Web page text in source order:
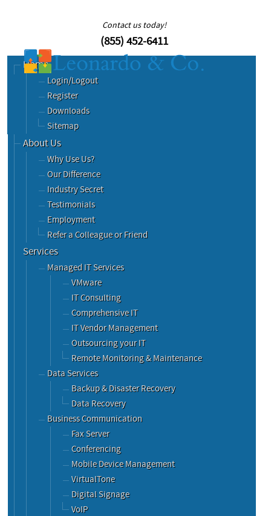
Contact us today!
(855) 452-6411
Home
Login/Logout
Register
Downloads
Sitemap
About Us
Why Use Us?
Our Difference
Industry Secret
Testimonials
Employment
Refer a Colleague or Friend
Services
Managed IT Services
VMware
IT Consulting
Comprehensive IT
IT Vendor Management
Outsourcing your IT
Remote Monitoring & Maintenance
Data Services
Backup & Disaster Recovery
Data Recovery
Business Communication
Fax Server
Conferencing
Mobile Device Management
VirtualTone
Digital Signage
VoIP